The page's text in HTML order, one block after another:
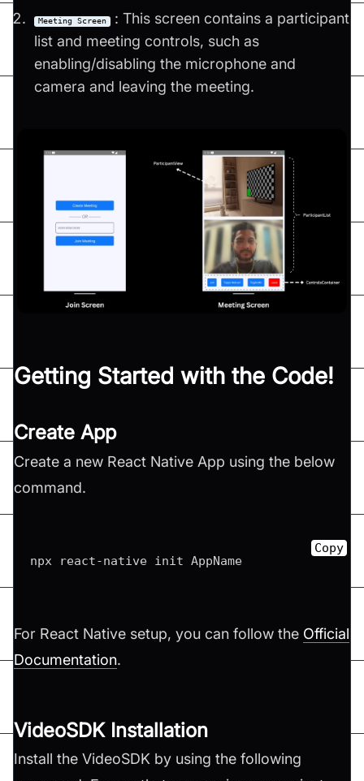
Meeting Screen
: This screen contains a participant
list and meeting controls, such as
enabling/disabling the microphone and
camera and leaving the meeting.
Getting Started with the Code!
Create App
Create a new React Native App using the below
command.
npx react-native init AppName
Copy
For React Native setup, you can follow the Official
Documentation.
VideoSDK Installation
Install the VideoSDK by using the following